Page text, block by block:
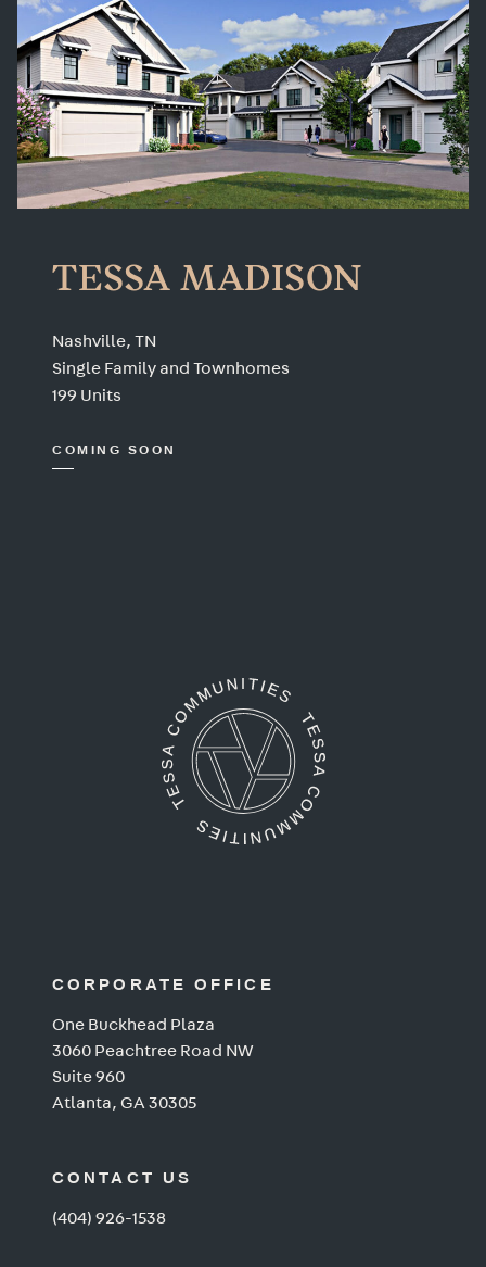
TESSA MADISON
Nashville, TN
Single Family and Townhomes
199 Units
COMING SOON
Tessa Communities
CORPORATE OFFICE
One Buckhead Plaza
3060 Peachtree Road NW
Suite 960
Atlanta, GA 30305
CONTACT US
(404) 926-1538